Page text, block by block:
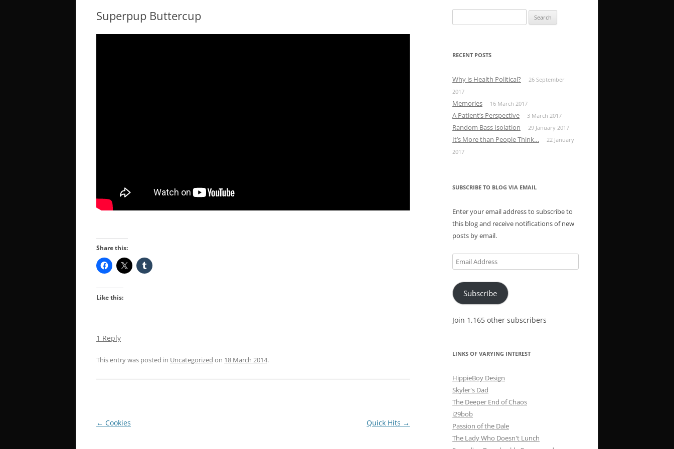
Superpup Buttercup
Share this:
Like this:
1 Reply
This entry was posted in Uncategorized on 18 March 2014.
Post
← Cookies Quick Hits →
for:
RECENT POSTS
Why is Health Political?
26 September
2017
Memories 16 March 2017
A Patient’s Perspective 3 March 2017
Random Bass Isolation 29 January 2017
It’s More than People Think…
22 January
2017
SUBSCRIBE TO BLOG VIA EMAIL
Enter your email address to subscribe to
this blog and receive notifications of new
posts by email.
Email
Address
Subscribe
Join 1,165 other subscribers
LINKS OF VARYING INTEREST
HippieBoy Design
Skyler's Dad
The Deeper End of Chaos
i29bob
Passion of the Dale
The Lady Who Doesn't Lunch